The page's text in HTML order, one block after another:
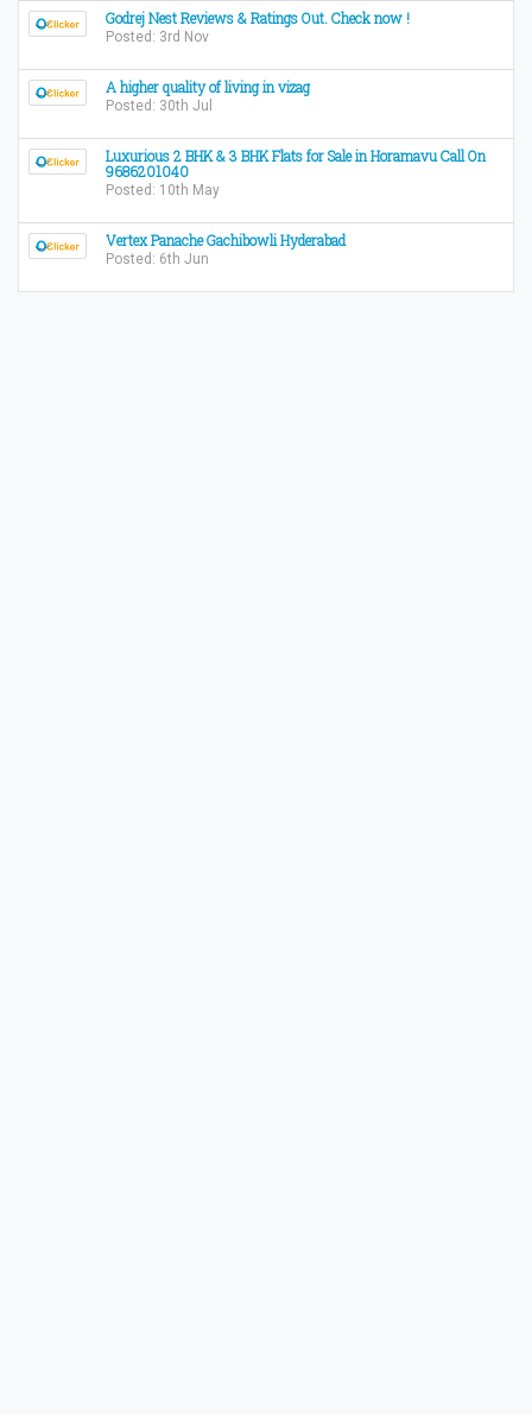
Godrej Nest Reviews & Ratings Out. Check now !
Posted: 3rd Nov
A higher quality of living in vizag
Posted: 30th Jul
Luxurious 2 BHK & 3 BHK Flats for Sale in Horamavu Call On
9686201040
Posted: 10th May
Vertex Panache Gachibowli Hyderabad
Posted: 6th Jun